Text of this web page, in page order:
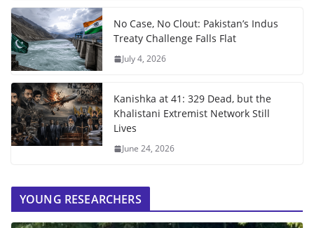
No Case, No Clout: Pakistan’s Indus
Treaty Challenge Falls Flat
July 4, 2026
Kanishka at 41: 329 Dead, but the
Khalistani Extremist Network Still
Lives
June 24, 2026
YOUNG RESEARCHERS